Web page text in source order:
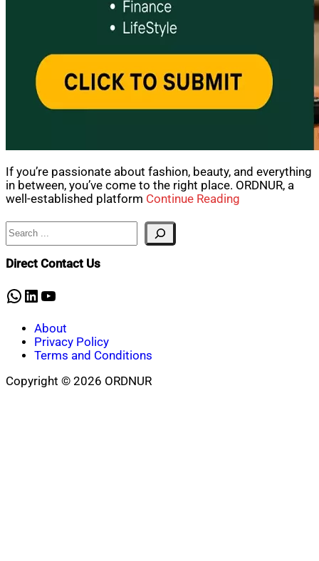
If you’re passionate about fashion, beauty, and everything
in between, you’ve come to the right place. ORDNUR, a
well-established platform Continue Reading
Search
Direct Contact Us
WhatsApp
LinkedIn
YouTube
About
Privacy Policy
Terms and Conditions
Copyright © 2026 ORDNUR